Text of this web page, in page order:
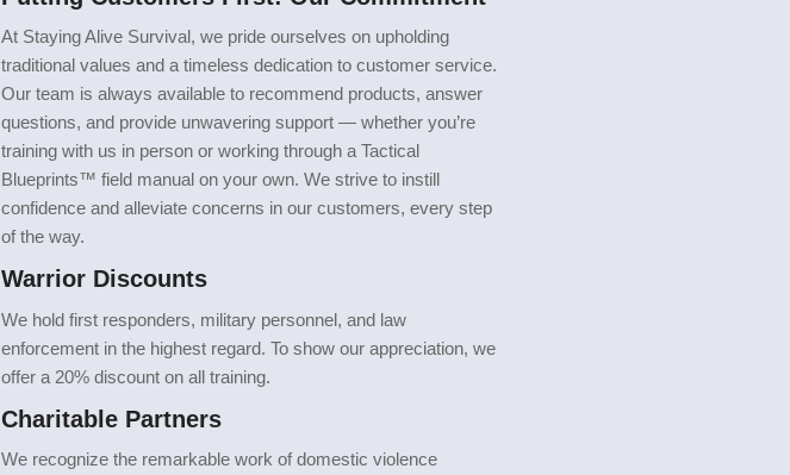
At Staying Alive Survival, we pride ourselves on upholding
traditional values and a timeless dedication to customer service.
Our team is always available to recommend products, answer
questions, and provide unwavering support — whether you’re
training with us in person or working through a Tactical
Blueprints™ field manual on your own. We strive to instill
confidence and alleviate concerns in our customers, every step
of the way.
Warrior Discounts
We hold first responders, military personnel, and law
enforcement in the highest regard. To show our appreciation, we
offer a 20% discount on all training.
Charitable Partners
We recognize the remarkable work of domestic violence